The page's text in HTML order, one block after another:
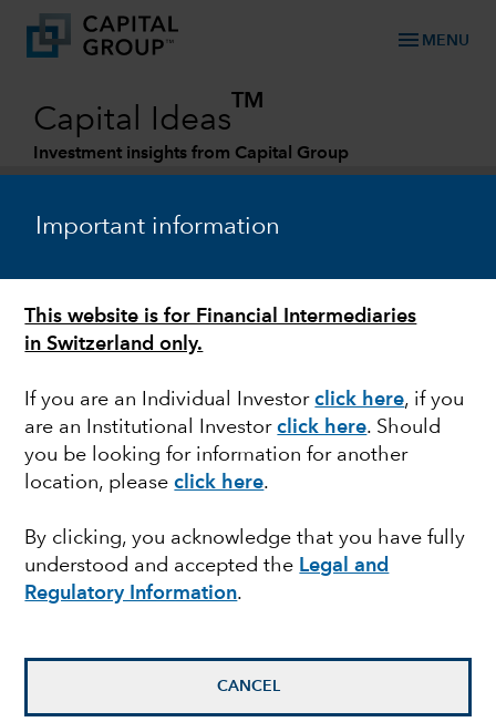
Important information
This website is for Financial Intermediaries
in Switzerland only.
If you are an Individual Investorclick here, if you
are an Institutional Investorclick here. Should
you be looking for information for another
location, pleaseclick here.
By clicking, you acknowledge that you have fully
understood and accepted the Legal and
Regulatory Information.
CANCEL
menu MENU
Capital Ideas
TM
Investment insights from Capital Group
JAPAN
Yen's plummet puts
Bank of Japan in a bind